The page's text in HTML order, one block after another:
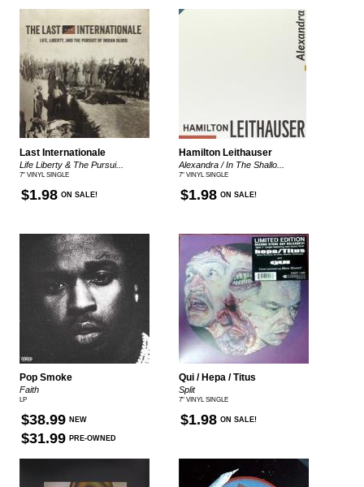
Last Internationale
Life Liberty & The Pursui...
7" VINYL SINGLE
$1.98 ON SALE!
Hamilton Leithauser
Alexandra / In The Shallo...
7" VINYL SINGLE
$1.98 ON SALE!
Pop Smoke
Faith
LP
$38.99 NEW
$31.99 PRE-OWNED
Qui / Hepa / Titus
Split
7" VINYL SINGLE
$1.98 ON SALE!